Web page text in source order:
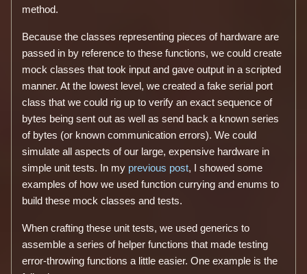
method.
Because the classes representing pieces of hardware are
passed in by reference to these functions, we could create
mock classes that took input and gave output in a scripted
manner. At the lowest level, we created a fake serial port
class that we could rig up to verify an exact sequence of
bytes being sent out as well as send back a known series
of bytes (or known communication errors). We could
simulate all aspects of our large, expensive hardware in
simple unit tests. In my previous post, I showed some
examples of how we used function currying and enums to
build these mock classes and tests.
When crafting these unit tests, we used generics to
assemble a series of helper functions that made testing
error-throwing functions a little easier. One example is the